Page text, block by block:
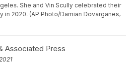
She and Vin Scully celebrated their
in 2020. (AP Photo/Damian Dovarganes,
Associated Press